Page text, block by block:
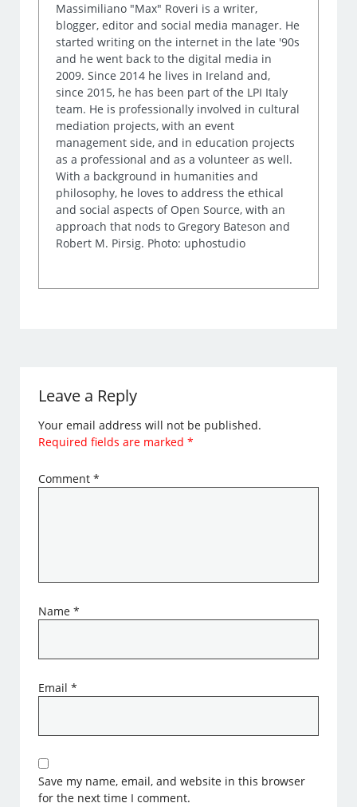
Massimiliano "Max" Roveri is a writer,
blogger, editor and social media manager. He
started writing on the internet in the late '90s
and he went back to the digital media in
2009. Since 2014 he lives in Ireland and,
since 2015, he has been part of the LPI Italy
team. He is professionally involved in cultural
mediation projects, with an event
management side, and in education projects
as a professional and as a volunteer as well.
With a background in humanities and
philosophy, he loves to address the ethical
and social aspects of Open Source, with an
approach that nods to Gregory Bateson and
Robert M. Pirsig. Photo: uphostudio
Leave a Reply
Your email address will not be published.
Required fields are marked*
Comment*
Name*
Email*
Save my name, email, and website in this browser
for the next time I comment.